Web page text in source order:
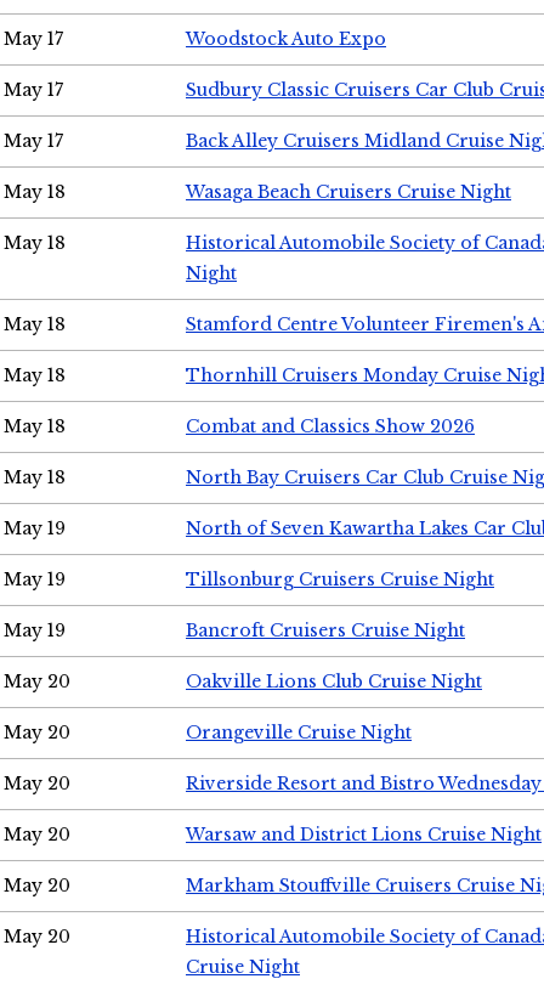
May 17 Woodstock Auto Expo
May 17 Sudbury Classic Cruisers Car Club
May 17 Back Alley Cruisers Midland Cruise
May 18 Wasaga Beach Cruisers Cruise Night
May 18
Historical Automobile Society of
Night
May 18 Stamford Centre Volunteer Firemen's
May 18 Thornhill Cruisers Monday Cruise
May 18 Combat and Classics Show 2026
May 18 North Bay Cruisers Car Club Cruise
May 19 North of Seven Kawartha Lakes Car
May 19 Tillsonburg Cruisers Cruise Night
May 19 Bancroft Cruisers Cruise Night
May 20 Oakville Lions Club Cruise Night
May 20 Orangeville Cruise Night
May 20 Riverside Resort and Bistro
May 20 Warsaw and District Lions Cruise Night
May 20 Markham Stouffville Cruisers Cruise
May 20
Historical Automobile Society of
Cruise Night